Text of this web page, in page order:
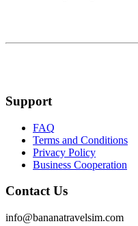
Support
FAQ
Terms and Conditions
Privacy Policy
Business Cooperation
Contact Us
info@bananatravelsim.com